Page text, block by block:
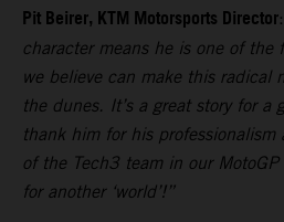
Pit Beirer, KTM Motorsports Director:
character means he is one of the
we believe can make this radical
the dunes. It’s a great story for a
thank him for his
of the Tech3 team in our
for another ‘world’!”